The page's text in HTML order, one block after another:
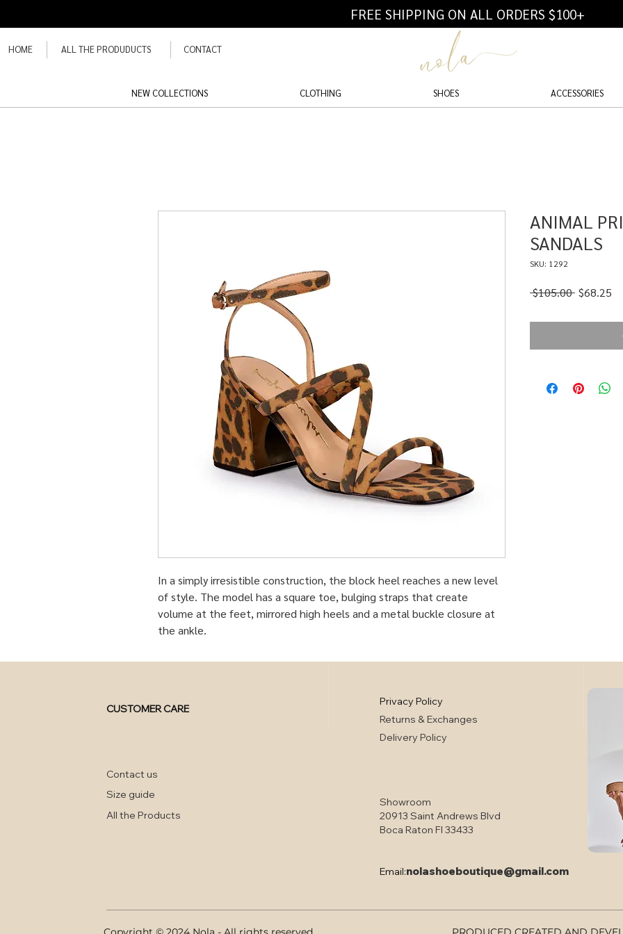
FREE SHIPPING ON ALL ORDERS $100+
HOME ALL THE PRODUDUCTS CONTACT
NEW COLLECTIONS CLOTHING SHOES ACCESSORIES
In a simply irresistible construction, the block heel reaches a new level
of style. The model has a square toe, bulging straps that create
volume at the feet, mirrored high heels and a metal buckle closure at
the ankle.
ANIMAL
SANDALS
SKU: 1292
$105.00 Regular
$68.25
CUSTOMER CARE
Contact us
Size guide
All the Products
Privacy Policy
Returns & Exchanges
Delivery Policy
Showroom
20913 Saint Andrews Blvd
Boca Raton Fl 33433
Email:nolashoeboutique@gmail.com